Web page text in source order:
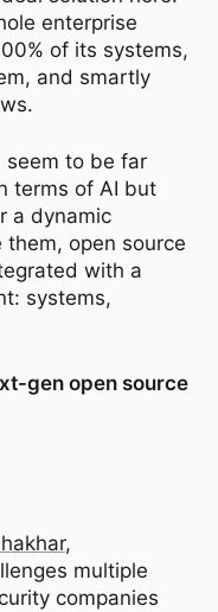
enterprise
of its systems,
and smartly
seem to be far
terms of AI but
a dynamic
open source
with a
systems,
gen open source
,
multiple
companies